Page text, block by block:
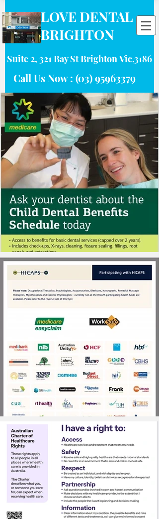
LOVE DENTAL
BRIGHTON
Suite 2, 321 Bay St Brighton Vic,3186
Call Us Now : (03) 95963379